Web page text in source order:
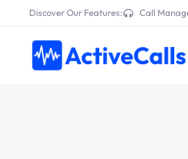
Discover Our Features: Call